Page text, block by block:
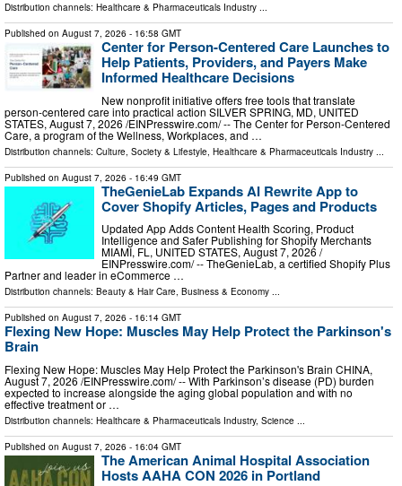
Distribution channels: Healthcare & Pharmaceuticals Industry ...
Published on August 7, 2026 - 16:58 GMT
Center for Person-Centered Care Launches to
Help Patients, Providers, and Payers Make
Informed Healthcare Decisions
New nonprofit initiative offers free tools that translate
person-centered care into practical action SILVER SPRING, MD, UNITED
STATES, August 7, 2026 /⁨EINPresswire.com⁩/ -- The Center for Person-Centered
Care, a program of the Wellness, Workplaces, and …
Distribution channels: Culture, Society & Lifestyle Healthcare & Pharmaceuticals Industry
Published on August 7, 2026 - 16:49 GMT
TheGenieLab Expands AI Rewrite App to
Cover Shopify Articles, Pages and Products
Updated App Adds Content Health Scoring, Product
Intelligence and Safer Publishing for Shopify Merchants
MIAMI, FL, UNITED STATES, August 7, 2026 /⁨
EINPresswire.com⁩/ -- TheGenieLab, a certified Shopify Plus
Partner and leader in eCommerce …
Distribution channels: Beauty & Hair Care, Business & Economy ...
Published on August 7, 2026 - 16:14 GMT
Flexing New Hope: Muscles May Help Protect the Parkinson's
Brain
Flexing New Hope: Muscles May Help Protect the Parkinson's Brain CHINA,
August 7, 2026 /⁨EINPresswire.com⁩/ -- With Parkinson’s disease (PD) burden
expected to increase alongside the aging global population and with no
effective treatment or …
Distribution channels: Healthcare & Pharmaceuticals Industry, Science ...
Published on August 7, 2026 - 16:04 GMT
The American Animal Hospital Association
Hosts AAHA CON 2026 in Portland